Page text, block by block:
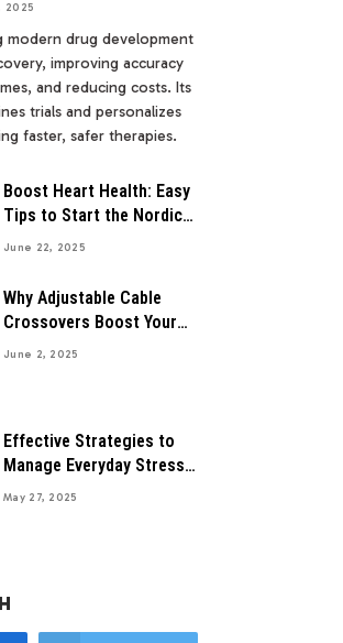
2025
modern drug development
improving accuracy
and reducing costs. Its
trials and personalizes
faster, safer therapies.
Boost Heart Health: Easy
Tips to Start the Nordic
Diet
June 22, 2025
Why Adjustable Cable
Crossovers Boost Your
Workout Gains
June 2, 2025
Effective Strategies to
Manage Everyday Stress
Successfully
May 27, 2025